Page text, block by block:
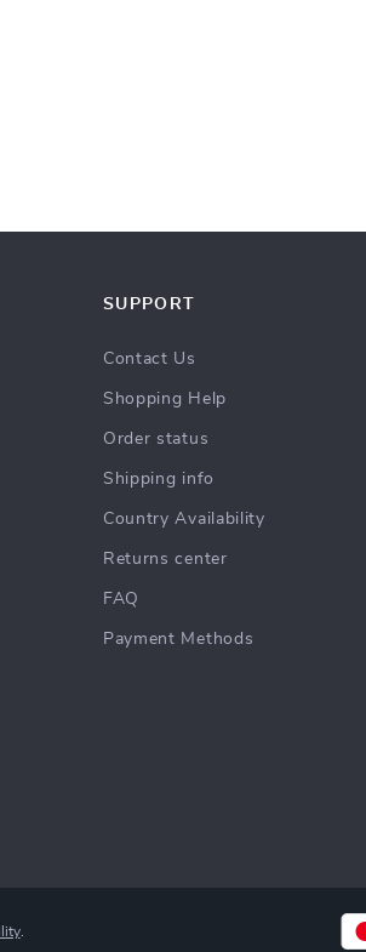
SUPPORT
Contact Us
Shopping Help
Order status
Shipping info
Country Availability
Returns center
FAQ
Payment Methods
.